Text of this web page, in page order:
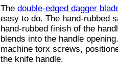
The double-edged dagger
easy to do. The hand-rubbed
hand-rubbed finish of the
blends into the handle
machine torx screws,
the knife handle.